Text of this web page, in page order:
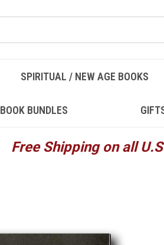
SPIRITUAL / NEW AGE BOOKS
BOOK BUNDLES
Free Shipping on all